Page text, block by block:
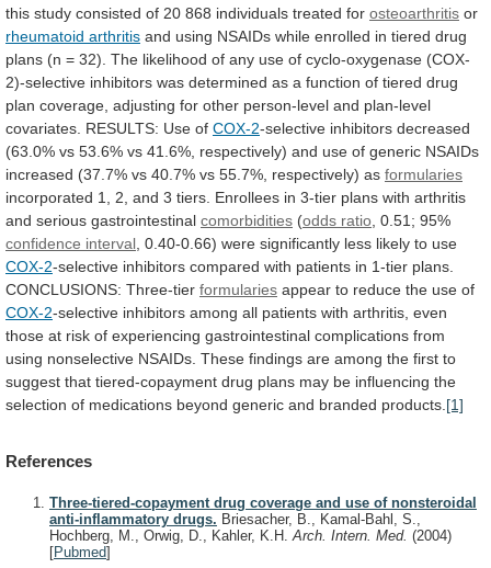
this study consisted of 20 868 individuals treated for osteoarthritis or
rheumatoid arthritis and using NSAIDs while enrolled in tiered drug
plans (n = 32). The likelihood of any use of cyclo-oxygenase (COX-
2)-selective inhibitors was determined as a function of tiered drug
plan coverage, adjusting for other person-level and plan-level
covariates. RESULTS: Use of COX-2-selective inhibitors decreased
(63.0% vs 53.6% vs 41.6%, respectively) and use of generic NSAIDs
increased (37.7% vs 40.7% vs 55.7%, respectively) as formularies
incorporated 1, 2, and 3 tiers. Enrollees in 3-tier plans with arthritis
and serious gastrointestinal comorbidities (odds ratio , 0.51; 95%
confidence interval 0.40-0.66) were significantly less likely to use
COX-2-selective inhibitors compared with patients in 1-tier plans.
CONCLUSIONS: Three-tier formularies appear to reduce the use of
COX-2-selective inhibitors among all patients with arthritis, even
those at risk of experiencing gastrointestinal complications from
using nonselective NSAIDs. These findings are among the first to
suggest that tiered-copayment drug plans may be influencing the
selection of medications beyond generic and branded products. [1]
References
Three-tiered-copayment drug coverage and use of nonsteroidal
anti-inflammatory drugs. Briesacher, B., Kamal-Bahl, S.,
Hochberg, M., Orwig, D., Kahler, K.H.Arch. Intern. Med. (2004)
[Pubmed]